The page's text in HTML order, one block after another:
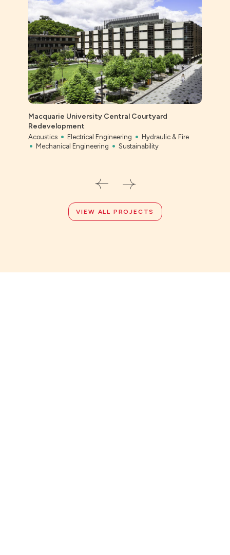
Macquarie University Central Courtyard
Redevelopment
Acoustics Electrical Engineering
Hydraulic & Fire
Mechanical Engineering
Sustainability
VIEW ALL PROJECTS